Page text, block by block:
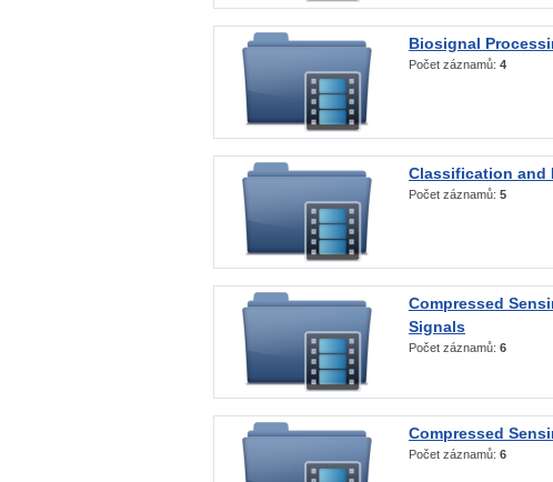
Biosignal
Počet záznamů: 4
Classification and
Počet záznamů: 5
Compressed
Signals
Počet záznamů: 6
Compressed
Počet záznamů: 6